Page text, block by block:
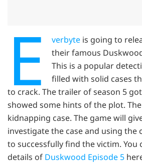
E verbyte is going to
their famous
This is a popular
filled with solid cases
to crack. The trailer of season 5
showed some hints of the plot.
kidnapping case. The game will
investigate the case and using the
to successfully find the victim. You
details of Duskwood Episode 5